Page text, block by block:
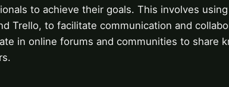
to achieve their goals. This involves
Trello, to facilitate communication and
in online forums and communities to share